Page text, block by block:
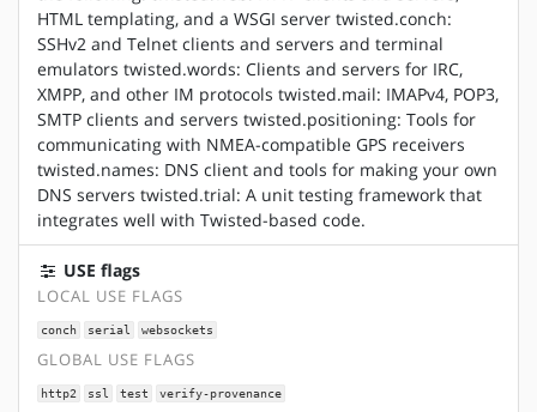
HTML templating, and a WSGI server twisted.conch:
SSHv2 and Telnet clients and servers and terminal
emulators twisted.words: Clients and servers for IRC,
XMPP, and other IM protocols twisted.mail: IMAPv4, POP3,
SMTP clients and servers twisted.positioning: Tools for
communicating with NMEA-compatible GPS receivers
twisted.names: DNS client and tools for making your own
DNS servers twisted.trial: A unit testing framework that
integrates well with Twisted-based code.
USE flags
LOCAL USE FLAGS
conch serial websockets
GLOBAL USE FLAGS
http2 ssl test verify-provenance